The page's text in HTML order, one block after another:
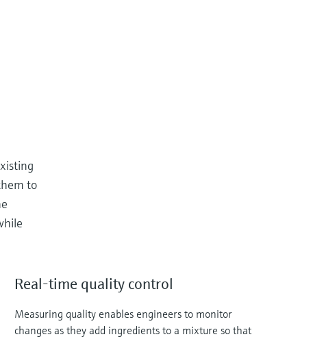
to
Real-time quality control
Measuring quality enables engineers to monitor
changes as they add ingredients to a mixture so that